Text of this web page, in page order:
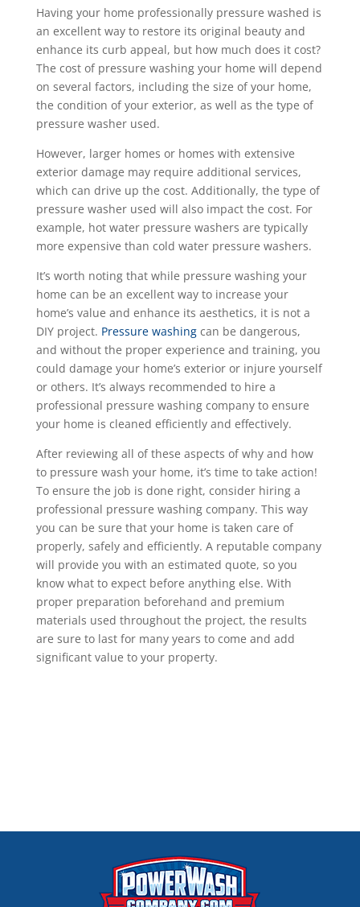
Having your home professionally pressure washed is
an excellent way to restore its original beauty and
enhance its curb appeal, but how much does it cost?
The cost of pressure washing your home will depend
on several factors, including the size of your home,
the condition of your exterior, as well as the type of
pressure washer used.
However, larger homes or homes with extensive
exterior damage may require additional services,
which can drive up the cost. Additionally, the type of
pressure washer used will also impact the cost. For
example, hot water pressure washers are typically
more expensive than cold water pressure washers.
It’s worth noting that while pressure washing your
home can be an excellent way to increase your
home’s value and enhance its aesthetics, it is not a
DIY project. Pressure washingcan be dangerous,
and without the proper experience and training, you
could damage your home’s exterior or injure yourself
or others. It’s always recommended to hire a
professional pressure washing company to ensure
your home is cleaned efficiently and effectively.
After reviewing all of these aspects of why and how
to pressure wash your home, it’s time to take action!
To ensure the job is done right, consider hiring a
professional pressure washing company. This way
you can be sure that your home is taken care of
properly, safely and efficiently. A reputable company
will provide you with an estimated quote, so you
know what to expect before anything else. With
proper preparation beforehand and premium
materials used throughout the project, the results
are sure to last for many years to come and add
significant value to your property.